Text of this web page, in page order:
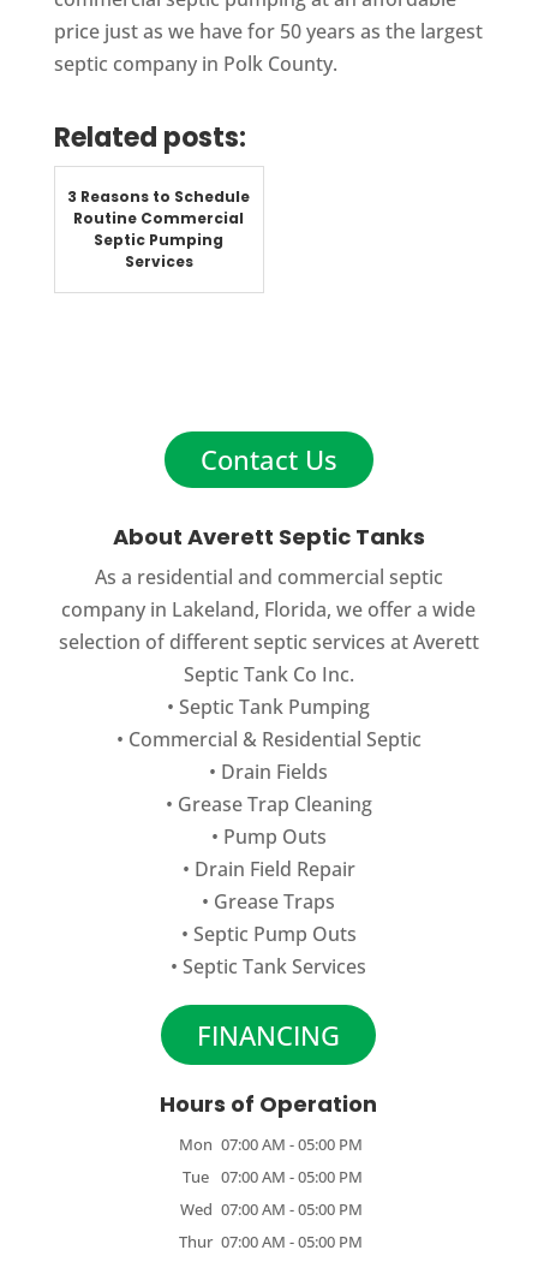
price just as we have for 50 years as the largest
septic company in Polk County.
Related posts:
3 Reasons to Schedule
Routine Commercial
Septic Pumping
Services
Contact Us
About Averett Septic Tanks
As a residential and commercial septic
company in Lakeland, Florida, we offer a wide
selection of different septic services at Averett
Septic Tank Co Inc.
•Septic Tank Pumping
• Commercial & Residential Septic
• Drain Fields
• Grease Trap Cleaning
• Pump Outs
• Drain Field Repair
• Grease Traps
• Septic Pump Outs
•Septic Tank Services
FINANCING
Hours of Operation
Mon 07:00 AM -05:00 PM
Tue 07:00 AM -05:00 PM
Wed 07:00 AM -05:00 PM
Thur 07:00 AM -05:00 PM